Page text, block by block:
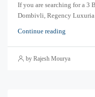
If you are searching for a 3
Dombivli, Regency Luxuria
Continue reading
by Rajesh Mourya